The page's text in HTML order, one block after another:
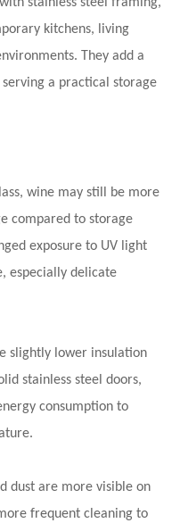
kitchens, living
They add a
a practical storage
wine may still be more
compared to storage
exposure to UV light
especially delicate
slightly lower insulation
stainless steel doors,
consumption to
dust are more visible on
frequent cleaning to